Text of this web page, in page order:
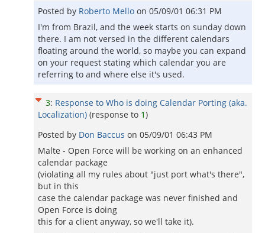
Posted by Roberto Mello on 05/09/01 06:31 PM
I'm from Brazil, and the week starts on sunday down
there. I am not versed in the different calendars
floating around the world, so maybe you can expand
on your request stating which calendar you are
referring to and where else it's used.
3: Response to Who is doing Calendar Porting (aka.
Localization) (response to 1)
Posted by Don Baccus on 05/09/01 06:43 PM
Malte - Open Force will be working on an enhanced
calendar package
(violating all my rules about "just port what's there",
but in this
case the calendar package was never finished and
Open Force is doing
this for a client anyway, so we'll take it).